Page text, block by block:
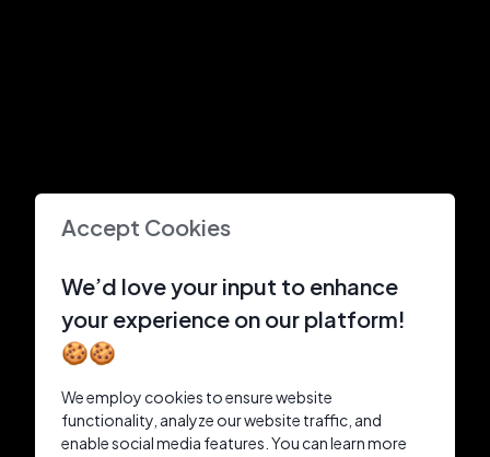
Accept Cookies
We’d love your input to enhance
your experience on our platform!
🍪🍪
We employ cookies to ensure website
functionality, analyze our website traffic, and
enable social media features. You can learn more